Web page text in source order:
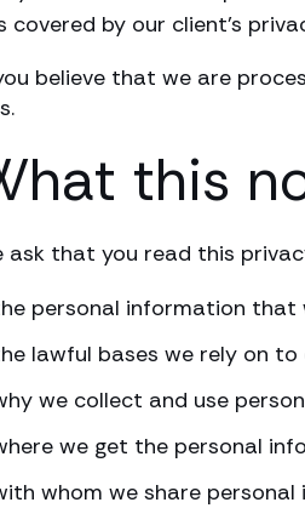
covered by our client’s
believe that we are
this
ask that you read this
personal information that
lawful bases we rely on
we collect and use
we get the personal
whom we share